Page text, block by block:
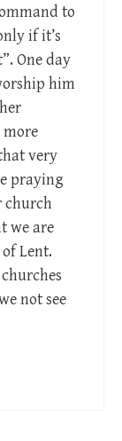
to
if it’s
One day
him
more
very
praying
church
we are
Lent.
not see